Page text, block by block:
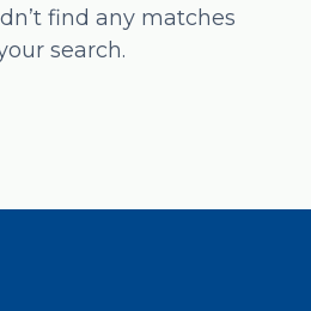
find any matches
search.